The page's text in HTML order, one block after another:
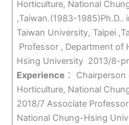
Horticulture, National
,Taiwan.(1983-1985)Ph.D..
Taiwan University, Taipei
Professor , Department of
Hsing University 2013/8-
Experience ：
Horticulture, National
2018/7 Associate
National Chung-Hsing